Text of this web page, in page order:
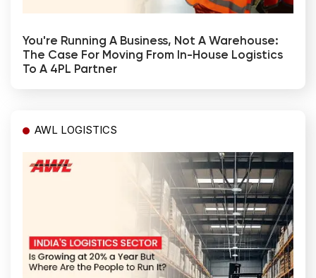
You're Running A Business, Not A Warehouse:
The Case For Moving From In-House Logistics
To A 4PL Partner
AWL LOGISTICS